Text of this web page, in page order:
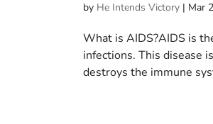
by He Intends Victory | Mar
What is AIDS?AIDS is
infections. This disease
destroys the immune